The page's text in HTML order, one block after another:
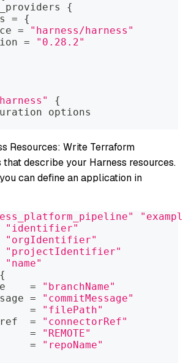
{
=
{
=
"harness/harness"
=
"0.28.2"
{
options
Resources: Write Terraform
that describe your Harness resources.
can define an application in
"identifier"
"orgIdentifier"
"projectIdentifier"
"name"
{
=
"branchName"
=
"commitMessage"
=
"filePath"
=
"connectorRef"
=
"REMOTE"
=
"repoName"